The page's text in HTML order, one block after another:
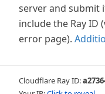
server and submit
include the Ray
error page).
Cloudflare Ray ID: